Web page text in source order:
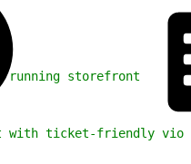
running storefront
with ticket-friendly